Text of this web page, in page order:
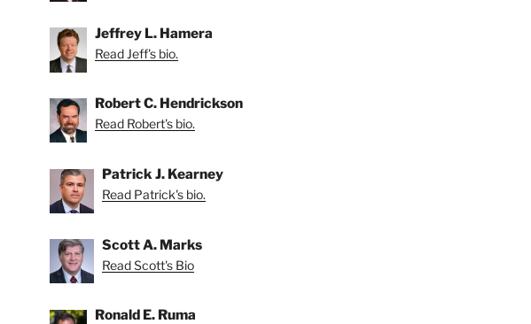
Jeffrey L. Hamera
Read Jeff's bio.
Robert C. Hendrickson
Read Robert's bio.
Patrick J. Kearney
Read Patrick's bio.
Scott A. Marks
Read Scott's Bio
Ronald E. Ruma